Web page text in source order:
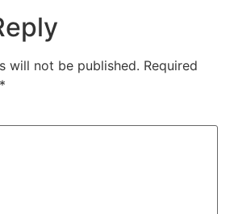
will not be published. Required
*